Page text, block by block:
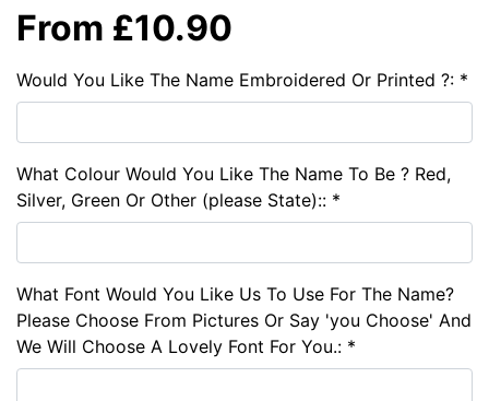
From £10.90
Would You Like The Name Embroidered Or Printed ?: *
What Colour Would You Like The Name To Be ? Red,
Silver, Green Or Other (please State):: *
What Font Would You Like Us To Use For The Name?
Please Choose From Pictures Or Say 'you Choose' And
We Will Choose A Lovely Font For You.: *